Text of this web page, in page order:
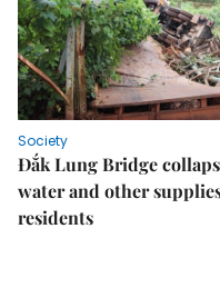
Society
Đắk Lung Bridge
water and other
residents